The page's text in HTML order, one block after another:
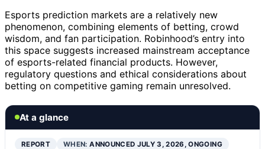
Esports prediction markets are a relatively new
phenomenon, combining elements of betting, crowd
wisdom, and fan participation. Robinhood’s entry into
this space suggests increased mainstream acceptance
of esports-related financial products. However,
regulatory questions and ethical considerations about
betting on competitive gaming remain unresolved.
At a glance
REPORT WHEN:ANNOUNCED JULY 3, 2026, ONGOING